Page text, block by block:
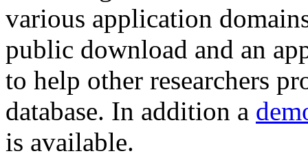
various application
public download and an
to help other researchers
database. In addition a
is available.